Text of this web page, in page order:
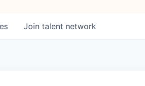
Join talent network